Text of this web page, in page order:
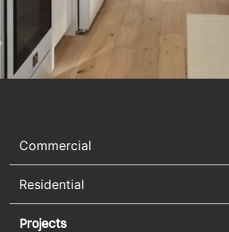
Commercial
Residential
Projects